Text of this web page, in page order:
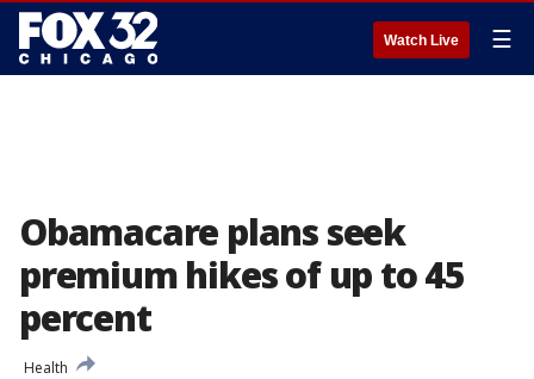
Watch Live ☰
Obamacare plans seek
premium hikes of up to 45
percent
Health